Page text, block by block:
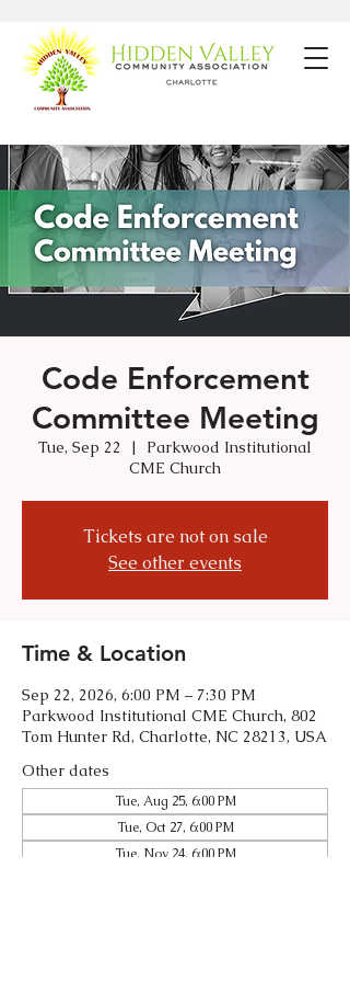
Code Enforcement
Committee Meeting
Tue, Sep 22
  |
Parkwood Institutional
CME Church
Tickets are not on sale
See other events
Time & Location
Sep 22, 2026, 6:00 PM – 7:30 PM
Parkwood Institutional CME Church, 802
Tom Hunter Rd, Charlotte, NC 28213, USA
Other dates
Tue, Aug 25, 6:00 PM
Tue, Oct 27, 6:00 PM
Tue, Nov 24, 6:00 PM